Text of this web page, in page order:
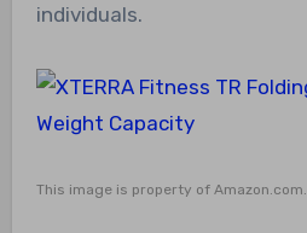
individuals.
This image is property of Amazon.com.